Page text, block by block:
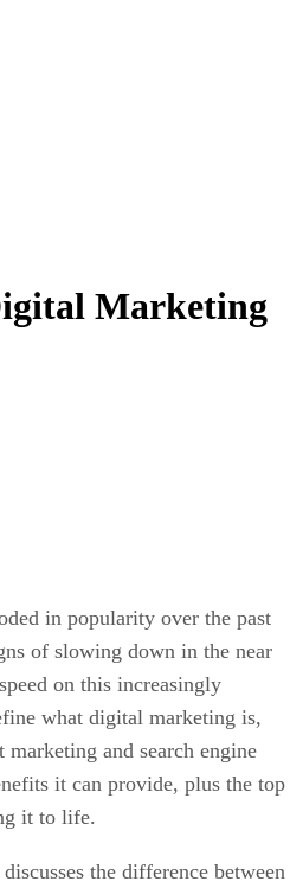
Marketing
in popularity over the past
of slowing down in the near
on this increasingly
what digital marketing is,
and search engine
it can provide, plus the top
it to life.
the difference between